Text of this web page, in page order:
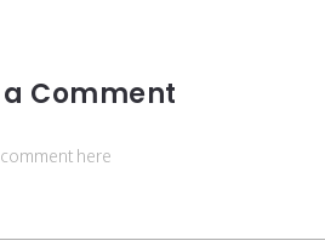
a Comment